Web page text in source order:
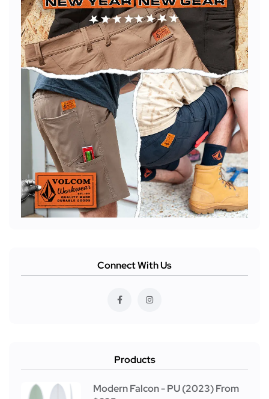
Connect With Us
Products
Modern Falcon - PU (2023) From